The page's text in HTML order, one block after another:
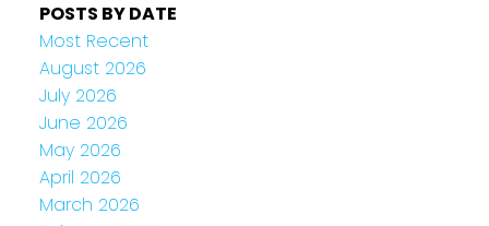
POSTS BY DATE
Most Recent
August 2026
July 2026
June 2026
May 2026
April 2026
March 2026